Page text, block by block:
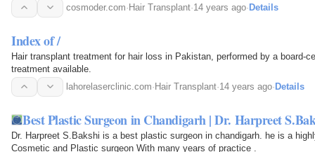
cosmoder.com· Hair Transplant·14 years ago· Details
Index of /
Hair transplant treatment for hair loss in Pakistan, performed by a board-
treatment available.
lahorelaserclinic.com· Hair Transplant·14 years ago· Details
Best Plastic Surgeon in Chandigarh | Dr. Harpreet
Dr. Harpreet S.Bakshi is a best plastic surgeon in chandigarh. he is a
Cosmetic and Plastic surgeon With many years of practice .